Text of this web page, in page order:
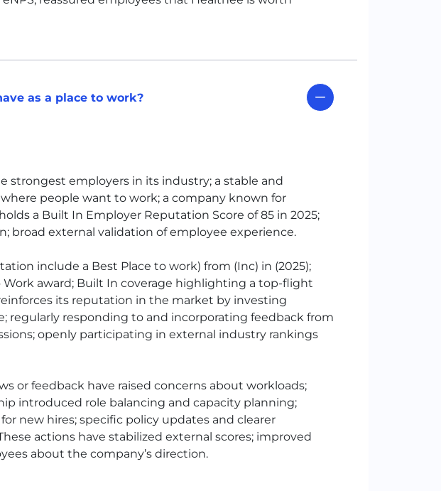
as a place to work?
strongest employers in its industry; a stable and
people want to work; a company known for
a Built In Employer Reputation Score of 85 in 2025;
broad external validation of employee experience.
include a Best Place to work) from (Inc) in (2025);
Work award; Built In coverage highlighting a top-flight
its reputation in the market by investing
regularly responding to and incorporating feedback from
openly participating in external industry rankings
or feedback have raised concerns about workloads;
introduced role balancing and capacity planning;
new hires; specific policy updates and clearer
actions have stabilized external scores; improved
about the company’s direction.